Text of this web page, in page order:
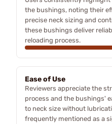
the bushings, noting their
precise neck sizing and
these bushings deliver
reloading process.
Ease of Use
Reviewers appreciate the
process and the bushings'
to neck size without
frequently mentioned as a